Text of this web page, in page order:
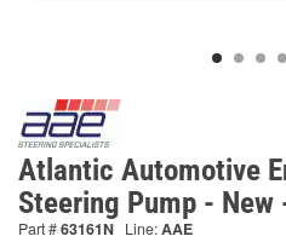
Atlantic Automotive
Steering Pump - New
Part #63161N Line:AAE